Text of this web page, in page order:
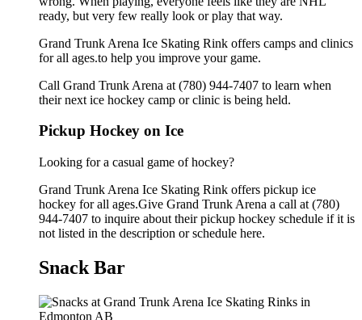
ready, but very few really look or play that way.
Grand Trunk Arena Ice Skating Rink offers camps and clinics
for all ages.to help you improve your game.
Call Grand Trunk Arena at (780) 944-7407 to learn when
their next ice hockey camp or clinic is being held.
Pickup Hockey on Ice
Looking for a casual game of hockey?
Grand Trunk Arena Ice Skating Rink offers pickup ice
hockey for all ages.Give Grand Trunk Arena a call at (780)
944-7407 to inquire about their pickup hockey schedule if it is
not listed in the description or schedule here.
Snack Bar